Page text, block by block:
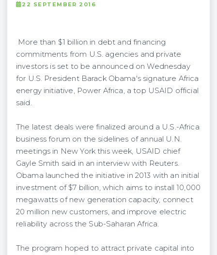
22 SEPTEMBER 2016
More than $1 billion in debt and financing
commitments from U.S. agencies and private
investors is set to be announced on Wednesday
for U.S. President Barack Obama's signature Africa
energy initiative, Power Africa, a top USAID official
said.
The latest deals were finalized around a U.S.-Africa
business forum on the sidelines of annual U.N.
meetings in New York this week, USAID chief
Gayle Smith said in an interview with Reuters.
Obama launched the initiative in 2013 with an initial
investment of $7 billion, which aims to install 10,000
megawatts of new generation capacity, connect
20 million new customers, and improve electric
reliability across the Sub-Saharan Africa.
The program hoped to attract private capital into